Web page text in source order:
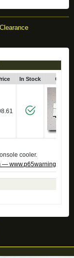
In Stock Click
cooler.
—